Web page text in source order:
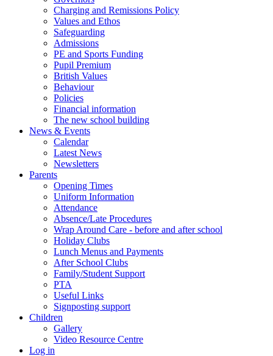
Charging and Remissions Policy
Values and Ethos
Safeguarding
Admissions
PE and Sports Funding
Pupil Premium
British Values
Behaviour
Policies
Financial information
The new school building
News & Events
Calendar
Latest News
Newsletters
Parents
Opening Times
Uniform Information
Attendance
Absence/Late Procedures
Wrap Around Care - before and after school
Holiday Clubs
Lunch Menus and Payments
After School Clubs
Family/Student Support
PTA
Useful Links
Signposting support
Children
Gallery
Video Resource Centre
Log in